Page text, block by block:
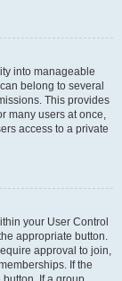
into manageable
belong to several
This provides
many users at once,
access to a private
your User Control
appropriate button.
approval to join,
If the